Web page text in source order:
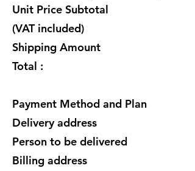
Unit Price Subtotal
(VAT included)
Shipping Amount
Total :
Payment Method and Plan
Delivery address
Person to be delivered
Billing address